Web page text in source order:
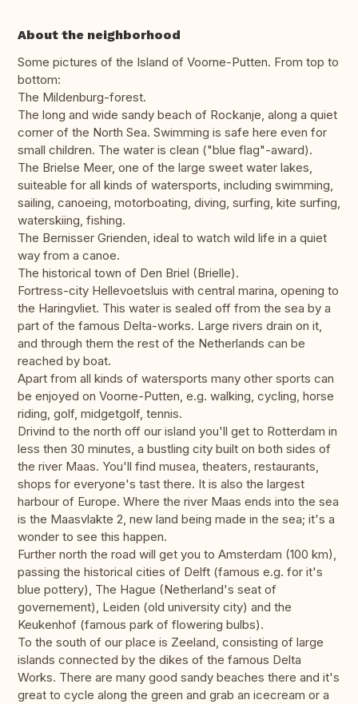
About the neighborhood
Some pictures of the Island of Voorne-Putten. From top to
bottom:
The Mildenburg-forest.
The long and wide sandy beach of Rockanje, along a quiet
corner of the North Sea. Swimming is safe here even for
small children. The water is clean ("blue flag"-award).
The Brielse Meer, one of the large sweet water lakes,
suiteable for all kinds of watersports, including swimming,
sailing, canoeing, motorboating, diving, surfing, kite surfing,
waterskiing, fishing.
The Bernisser Grienden, ideal to watch wild life in a quiet
way from a canoe.
The historical town of Den Briel (Brielle).
Fortress-city Hellevoetsluis with central marina, opening to
the Haringvliet. This water is sealed off from the sea by a
part of the famous Delta-works. Large rivers drain on it,
and through them the rest of the Netherlands can be
reached by boat.
Apart from all kinds of watersports many other sports can
be enjoyed on Voorne-Putten, e.g. walking, cycling, horse
riding, golf, midgetgolf, tennis.
Drivind to the north off our island you'll get to Rotterdam in
less then 30 minutes, a bustling city built on both sides of
the river Maas. You'll find musea, theaters, restaurants,
shops for everyone's tast there. It is also the largest
harbour of Europe. Where the river Maas ends into the sea
is the Maasvlakte 2, new land being made in the sea; it's a
wonder to see this happen.
Further north the road will get you to Amsterdam (100 km),
passing the historical cities of Delft (famous e.g. for it's
blue pottery), The Hague (Netherland's seat of
governement), Leiden (old university city) and the
Keukenhof (famous park of flowering bulbs).
To the south of our place is Zeeland, consisting of large
islands connected by the dikes of the famous Delta
Works. There are many good sandy beaches there and it's
great to cycle along the green and grab an icecream or a